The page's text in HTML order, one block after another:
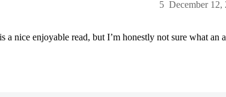
December 12,
5
a nice enjoyable read, but I’m honestly not sure what an